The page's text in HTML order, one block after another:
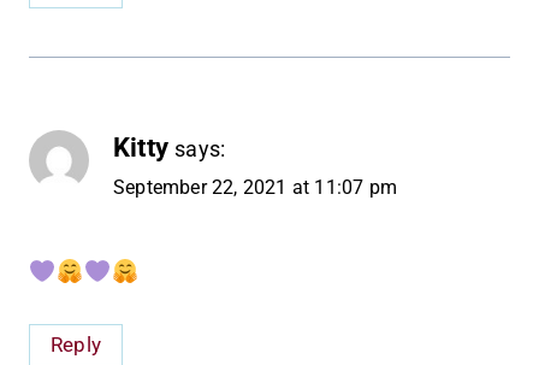
Kitty says:
September 22, 2021 at 11:07 pm
Reply